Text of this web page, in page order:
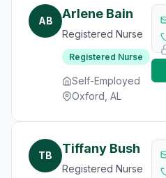
AB Arlene Bain
Registered Nurse
Registered Nurse
Self-Employed
Oxford, AL
TB Tiffany Bush
Registered Nurse